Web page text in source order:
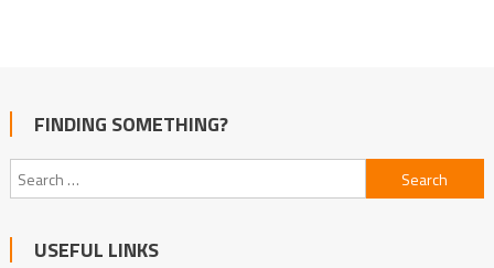
FINDING SOMETHING?
Search
for:
USEFUL LINKS